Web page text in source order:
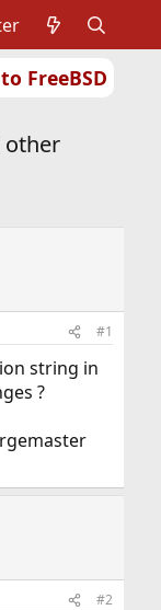
FreeBSD
other
#1
string in
?
#2